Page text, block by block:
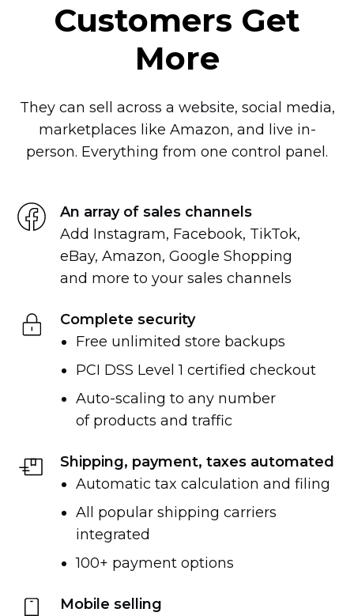
Customers Get
More
They can sell across a website, social media,
marketplaces like Amazon, and live in-
person. Everything from one control panel.
An array of sales channels
Add Instagram, Facebook, TikTok,
eBay, Amazon, Google Shopping
and more to your sales channels
Complete security
Free unlimited store backups
PCI DSS Level 1 certified checkout
Auto-scaling to any number
of products and traffic
Shipping, payment, taxes automated
Automatic tax calculation and filing
All popular shipping carriers
integrated
100+ payment options
Mobile selling